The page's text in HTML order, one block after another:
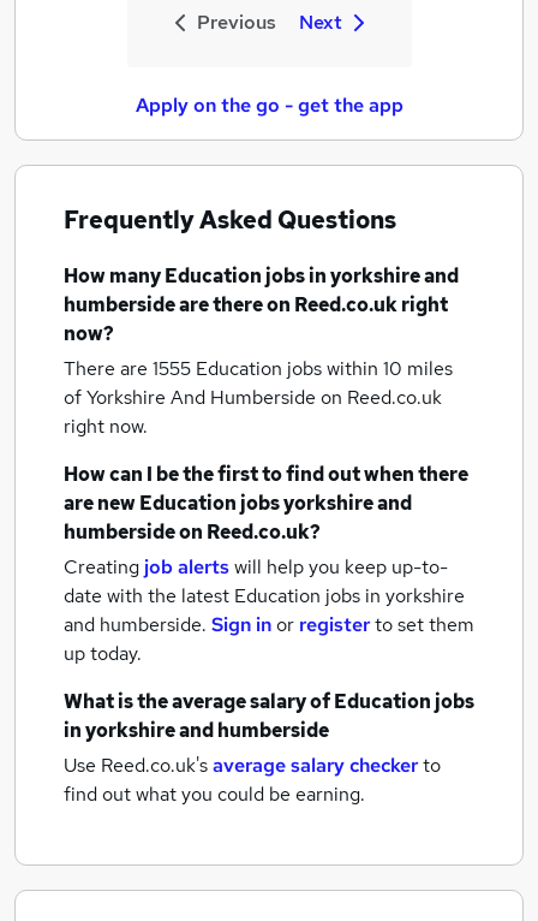
Previous Next
Apply on the go - get the app
Frequently Asked Questions
How manyEducation jobsin yorkshire and
humbersideare there on Reed.co.uk right
now?
There are 1555 Education jobs within 10 miles
of Yorkshire And Humberside on Reed.co.uk
right now.
How can I be the first to find out when there
are newEducation jobsyorkshire and
humbersideon Reed.co.uk?
Creating job alertswill help you keep up-to-
date with the latest Education jobs in yorkshire
and humberside. Sign inor registerto set them
up today.
What is the average salary ofEducation jobs
in yorkshire and humberside
Use Reed.co.uk'saverage salary checkerto
find out what you could be earning.